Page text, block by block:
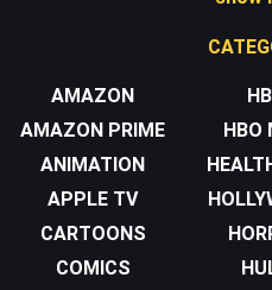
AMAZON
AMAZON PRIME
ANIMATION
APPLE TV
CARTOONS
COMICS
HBO